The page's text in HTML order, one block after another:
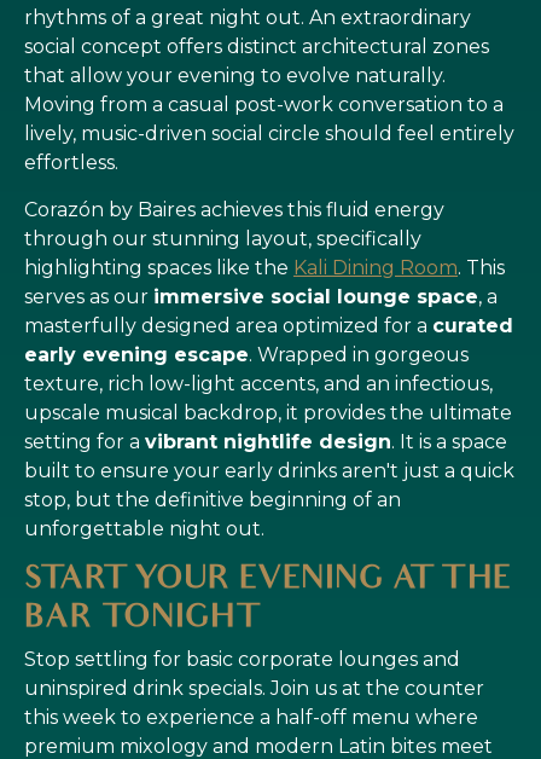
rhythms of a great night out. An extraordinary
social concept offers distinct architectural zones
that allow your evening to evolve naturally.
Moving from a casual post-work conversation to a
lively, music-driven social circle should feel entirely
effortless.
Corazón by Baires achieves this fluid energy
through our stunning layout, specifically
highlighting spaces like the Kali Dining Room. This
serves as our immersive social lounge space, a
masterfully designed area optimized for a curated
early evening escape. Wrapped in gorgeous
texture, rich low-light accents, and an infectious,
upscale musical backdrop, it provides the ultimate
setting for a vibrant nightlife design. It is a space
built to ensure your early drinks aren't just a quick
stop, but the definitive beginning of an
unforgettable night out.
START YOUR EVENING AT THE
BAR TONIGHT
Stop settling for basic corporate lounges and
uninspired drink specials. Join us at the counter
this week to experience a half-off menu where
premium mixology and modern Latin bites meet